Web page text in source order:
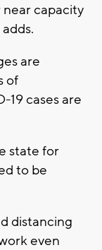
capacity
are
of
19 cases are
state for
to be
distancing
even